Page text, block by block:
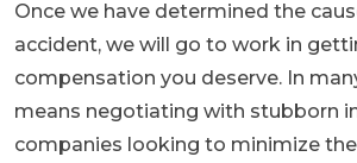
Once we have determined the
accident, we will go to work in
compensation you deserve. In
means negotiating with stubborn
companies looking to minimize